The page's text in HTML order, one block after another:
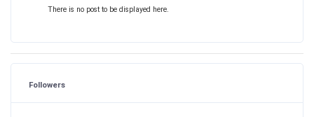
There is no post to be displayed here.
Followers